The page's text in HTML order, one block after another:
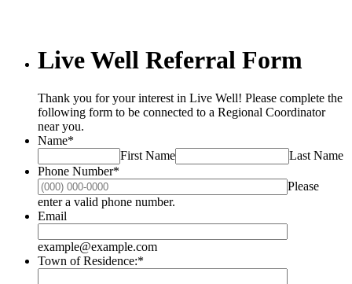
Live Well Referral Form
Thank you for your interest in Live Well! Please complete the
following form to be connected to a Regional Coordinator
near you.
Name*
First Name
Last Name
Phone Number*
Please
enter a valid phone number.
Email
example@example.com
Town of Residence:*